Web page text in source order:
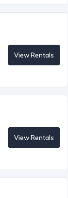
View Rentals
View Rentals